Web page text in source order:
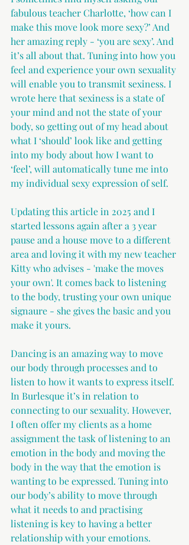
fabulous teacher Charlotte, ‘how can I
make this move look more sexy?’ And
her amazing reply - ‘you are sexy’. And
it’s all about that. Tuning into how you
feel and experience your own sexuality
will enable you to transmit sexiness. I
wrote here that sexiness is a state of
your mind and not the state of your
body, so getting out of my head about
what I ‘should’ look like and getting
into my body about how I want to
‘feel’, will automatically tune me into
my individual sexy expression of self.
Updating this article in 2025 and I
started lessons again after a 3 year
pause and a house move to a different
area and loving it with my new teacher
Kitty who advises - 'make the moves
your own'. It comes back to listening
to the body, trusting your own unique
signaure - she gives the basic and you
make it yours.
Dancing is an amazing way to move
our body through processes and to
listen to how it wants to express itself.
In Burlesque it’s in relation to
connecting to our sexuality. However,
I often offer my clients as a home
assignment the task of listening to an
emotion in the body and moving the
body in the way that the emotion is
wanting to be expressed. Tuning into
our body’s ability to move through
what it needs to and practising
listening is key to having a better
relationship with your emotions.